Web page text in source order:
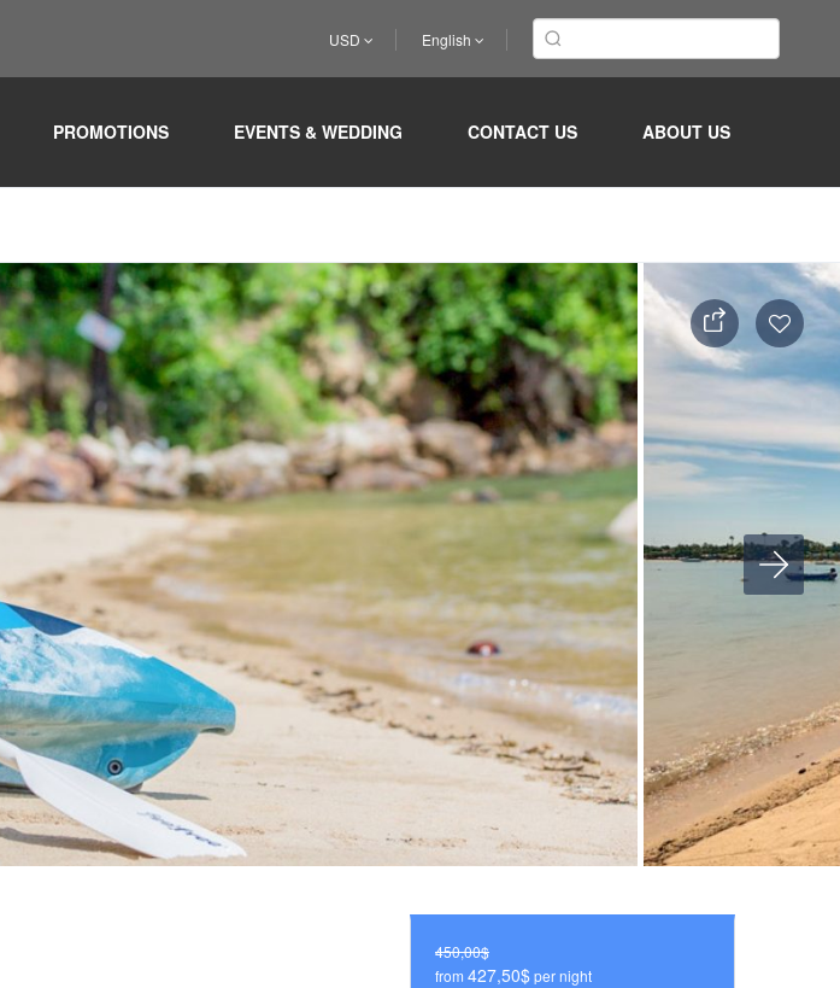
USD English
PROMOTIONS EVENTS & WEDDING CONTACT US ABOUT US
450,00$
from 427,50$per night